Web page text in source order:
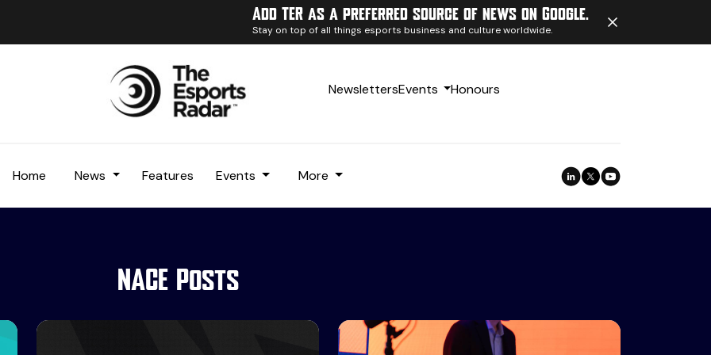
Add TER as a preferred source of news on Google.
Stay on top of all things esports business and culture worldwide.
NewslettersEvents Honours
Home News Features Events More
NACE Posts